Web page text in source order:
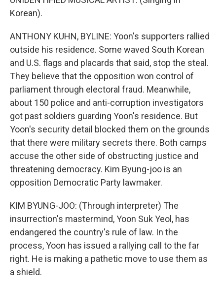
Korean).
ANTHONY KUHN, BYLINE: Yoon's supporters rallied
outside his residence. Some waved South Korean
and U.S. flags and placards that said, stop the steal.
They believe that the opposition won control of
parliament through electoral fraud. Meanwhile,
about 150 police and anti-corruption investigators
got past soldiers guarding Yoon's residence. But
Yoon's security detail blocked them on the grounds
that there were military secrets there. Both camps
accuse the other side of obstructing justice and
threatening democracy. Kim Byung-joo is an
opposition Democratic Party lawmaker.
KIM BYUNG-JOO: (Through interpreter) The
insurrection's mastermind, Yoon Suk Yeol, has
endangered the country's rule of law. In the
process, Yoon has issued a rallying call to the far
right. He is making a pathetic move to use them as
a shield.